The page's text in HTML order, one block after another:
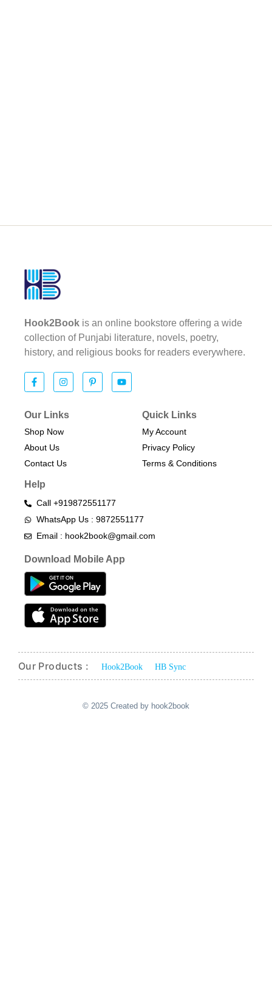
Hook2Book is an online bookstore offering a wide
collection of Punjabi literature, novels, poetry,
history, and religious books for readers everywhere.
Our Links
Shop Now
About Us
Contact Us
Quick Links
My Account
Privacy Policy
Terms & Conditions​
Help
Call +919872551177
WhatsApp Us : 9872551177
Email : hook2book@gmail.com
Download Mobile App
Our Products : Hook2Book HB Sync
© 2025 Created by hook2book